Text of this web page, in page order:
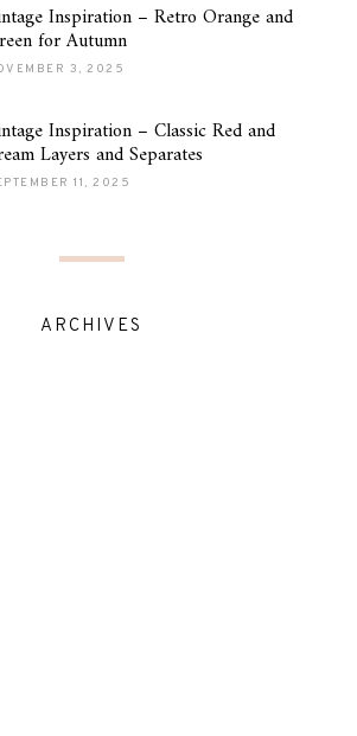
Inspiration – Retro Orange and
for Autumn
3, 2025
Inspiration – Classic Red and
Layers and Separates
11, 2025
ARCHIVES